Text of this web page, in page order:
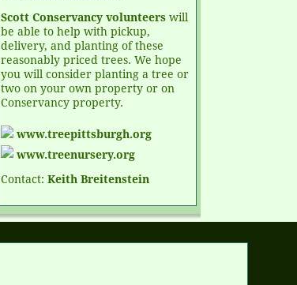
Scott Conservancy volunteers will
be able to help with pickup,
delivery, and planting of these
reasonably priced trees. We hope
you will consider planting a tree or
two on your own property or on
Conservancy property.
www.treepittsburgh.org
www.treenursery.org
Contact: Keith Breitenstein